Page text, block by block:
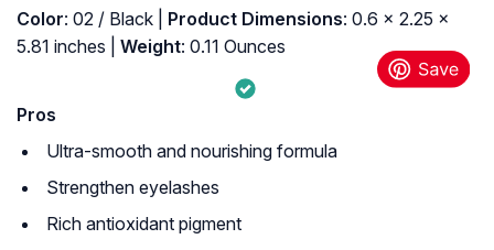
Color: 02 / Black | Product Dimensions: 0.6 x 2.25 x
5.81 inches |
Weight: 0.11 Ounces
Pros
Ultra-smooth and nourishing formula
Strengthen eyelashes
Rich antioxidant pigment